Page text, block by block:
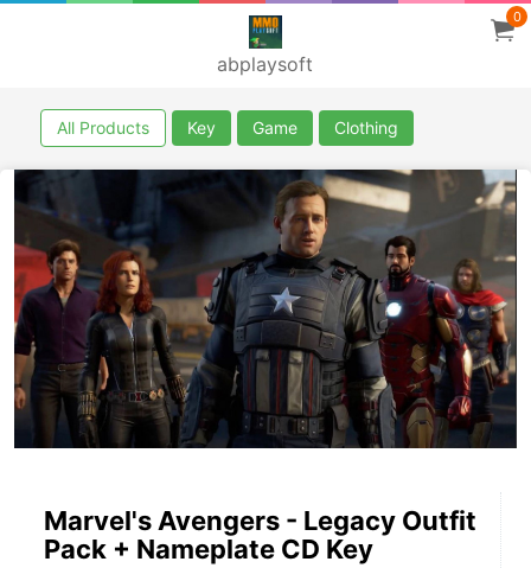
abplaysoft
0
All Products Key Game Clothing
Marvel's Avengers - Legacy Outfit
Pack + Nameplate CD Key